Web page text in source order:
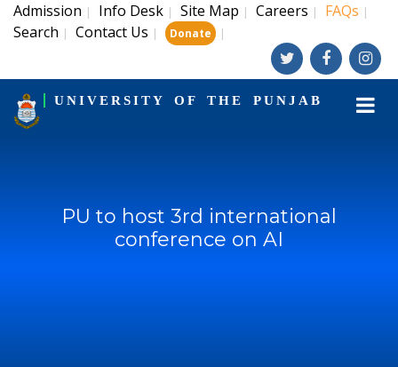
Admission | Info Desk | Site Map | Careers | FAQs |
Search | Contact Us | Donate |
UNIVERSITY OF THE PUNJAB
PU to host 3rd international
conference on AI